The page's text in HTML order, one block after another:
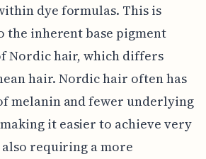
dye formulas. This is
inherent base pigment
Nordic hair, which differs
hair. Nordic hair often has
melanin and fewer underlying
it easier to achieve very
requiring a more